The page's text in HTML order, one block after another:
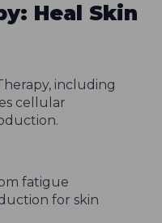
Heal Skin
including
cellular
fatigue
for skin